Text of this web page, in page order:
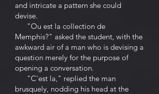
and intricate a pattern she could
devise.
"Ou est la collection de
Memphis?" asked the student, with the
awkward air of a man who is devising a
question merely for the purpose of
opening a conversation.
"C'est la," replied the man
brusquely, nodding his head at the